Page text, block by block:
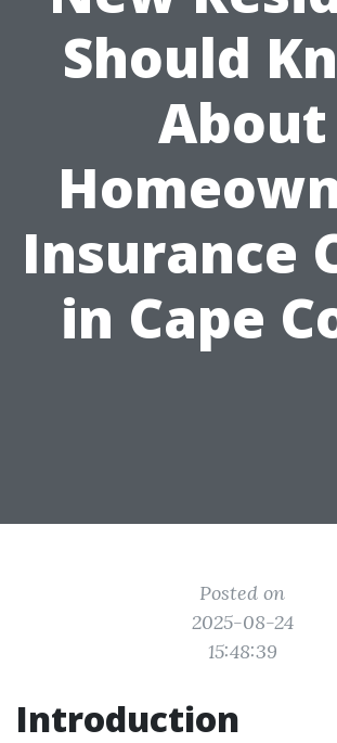
Should
About
Insurance
in Cape
Posted on
2025-08-24
15:48:39
Introduction